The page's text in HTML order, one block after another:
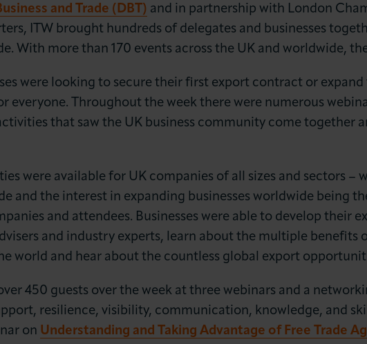
and Trade (DBT) and in partnership with London
ITW brought hundreds of delegates and businesses
With more than 170 events across the UK and worldwide,
were looking to secure their first export contract or
everyone. Throughout the week there were numerous
that saw the UK business community come together
were available for UK companies of all sizes and sectors
and the interest in expanding businesses worldwide being
and attendees. Businesses were able to develop their
and industry experts, learn about the multiple benefits
world and hear about the countless global export
450 guests over the week at three webinars and a
resilience, visibility, communication, knowledge, and
on Understanding and Taking Advantage of Free Trade